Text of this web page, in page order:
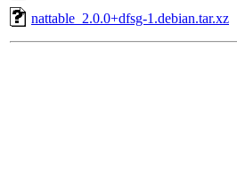
nattable_2.0.0+dfsg-1.debian.tar.xz